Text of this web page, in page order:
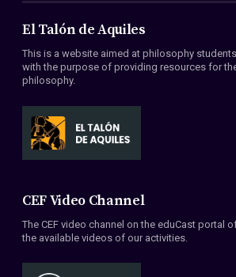
About Us
Members
Conventions
El Talón de Aquiles
This is a website aimed at philosophy
with the purpose of providing resources for
philosophy.
CEF Video Channel
The CEF video channel on the eduCast portal
the available videos of our activities.